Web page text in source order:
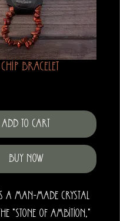
Bracelet
Add to Cart
Buy Now
a man-made crystal
"stone of ambition,"